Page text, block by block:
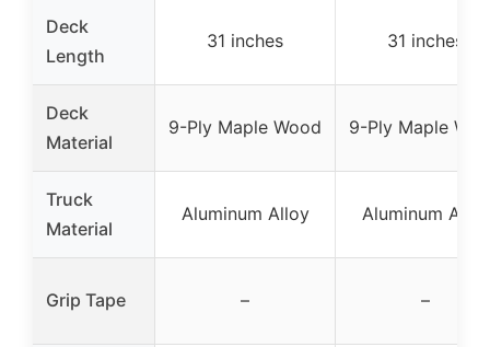
Deck
Length
31 inches 31 inches
Deck
Material
9-Ply Maple Wood 9-Ply Maple
Truck
Material
Aluminum Alloy Aluminum Alloy
Grip Tape – –